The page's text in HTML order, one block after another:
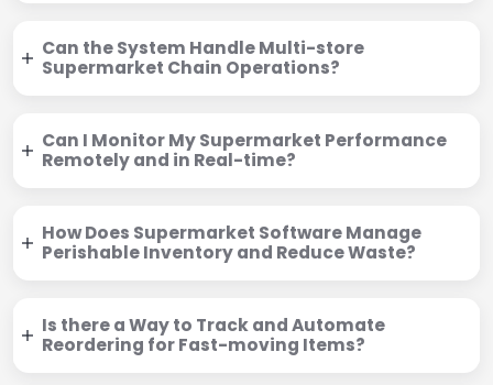
Can the System Handle Multi-store
Supermarket Chain Operations?
Can I Monitor My Supermarket Performance
Remotely and in Real-time?
How Does Supermarket Software Manage
Perishable Inventory and Reduce Waste?
Is there a Way to Track and Automate
Reordering for Fast-moving Items?